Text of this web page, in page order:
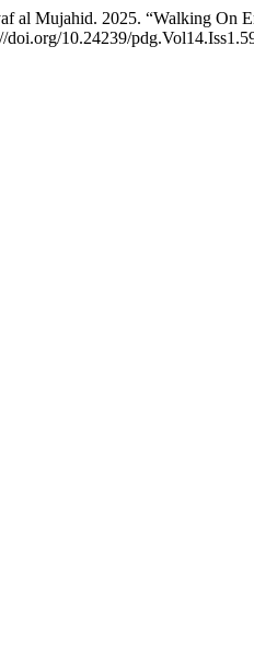
al Mujahid. 2025. “Walking On
doi.org/10.24239/